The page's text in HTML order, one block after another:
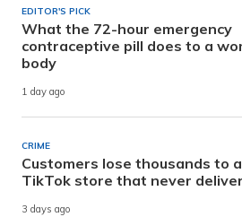
EDITOR'S PICK
What the 72-hour emergency
contraceptive pill does to a
body
1 day ago
CRIME
Customers lose thousands to a
TikTok store that never
3 days ago